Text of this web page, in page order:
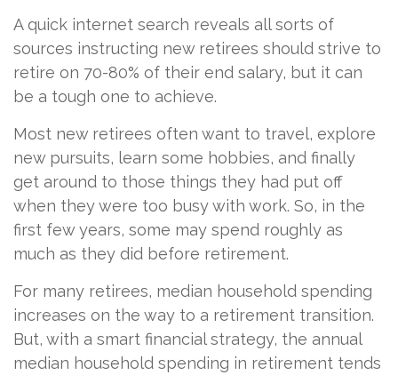
A quick internet search reveals all sorts of
sources instructing new retirees should strive to
retire on 70-80% of their end salary, but it can
be a tough one to achieve.
Most new retirees often want to travel, explore
new pursuits, learn some hobbies, and finally
get around to those things they had put off
when they were too busy with work. So, in the
first few years, some may spend roughly as
much as they did before retirement.
For many retirees, median household spending
increases on the way to a retirement transition.
But, with a smart financial strategy, the annual
median household spending in retirement tends